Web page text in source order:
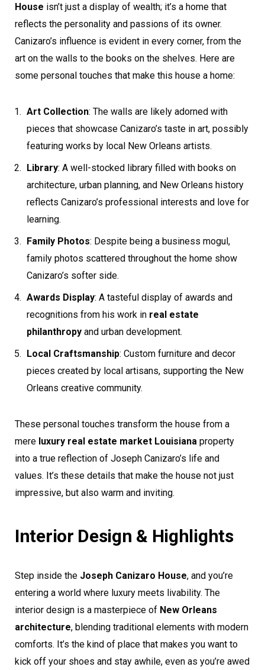
House isn’t just a display of wealth; it’s a home that
reflects the personality and passions of its owner.
Canizaro’s influence is evident in every corner, from the
art on the walls to the books on the shelves. Here are
some personal touches that make this house a home:
Art Collection: The walls are likely adorned with
pieces that showcase Canizaro’s taste in art, possibly
featuring works by local New Orleans artists.
Library: A well-stocked library filled with books on
architecture, urban planning, and New Orleans history
reflects Canizaro’s professional interests and love for
learning.
Family Photos: Despite being a business mogul,
family photos scattered throughout the home show
Canizaro’s softer side.
Awards Display: A tasteful display of awards and
recognitions from his work in real estate
philanthropy and urban development.
Local Craftsmanship: Custom furniture and decor
pieces created by local artisans, supporting the New
Orleans creative community.
These personal touches transform the house from a
mere luxury real estate market Louisiana property
into a true reflection of Joseph Canizaro’s life and
values. It’s these details that make the house not just
impressive, but also warm and inviting.
Interior Design & Highlights
Step inside the Joseph Canizaro House, and you’re
entering a world where luxury meets livability. The
interior design is a masterpiece of New Orleans
architecture, blending traditional elements with modern
comforts. It’s the kind of place that makes you want to
kick off your shoes and stay awhile, even as you’re awed